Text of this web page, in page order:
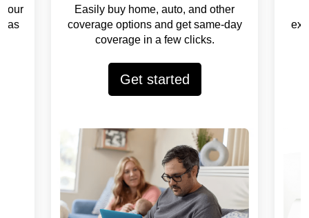
as
Easily buy home, auto, and other
coverage options and get same-day
coverage in a few clicks.
Get started